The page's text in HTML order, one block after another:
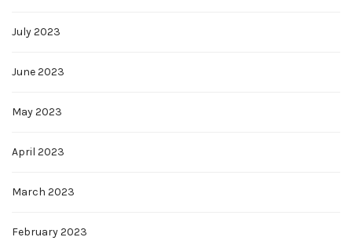
July 2023
June 2023
May 2023
April 2023
March 2023
February 2023